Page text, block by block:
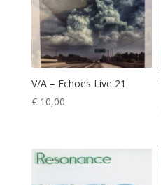
V/A – Echoes Live 21
€10,00